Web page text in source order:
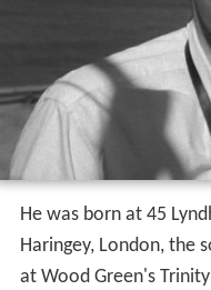
He was born at 45
Haringey, London, the
at Wood Green's